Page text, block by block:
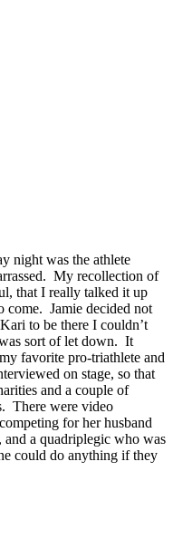
night was the athlete
My recollection of
that I really talked it up
come. Jamie decided not
to be there I couldn’t
sort of let down. It
favorite pro-triathlete and
on stage, so that
and a couple of
There were video
for her husband
a quadriplegic who was
could do anything if they